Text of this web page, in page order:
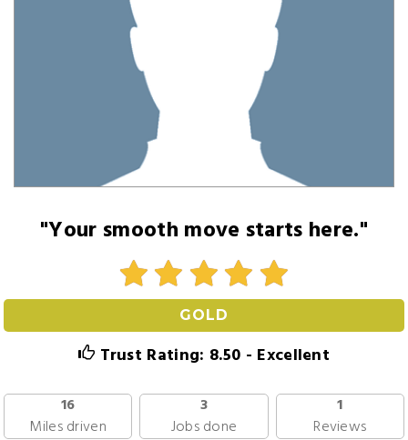
"Your smooth move starts here."
GOLD
Trust Rating: 8.50 - Excellent
16
Miles driven
3
Jobs done
1
Reviews